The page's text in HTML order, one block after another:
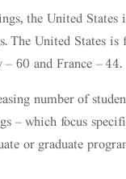
the United
United States
60 and France – 44.
number of
which focus
or graduate